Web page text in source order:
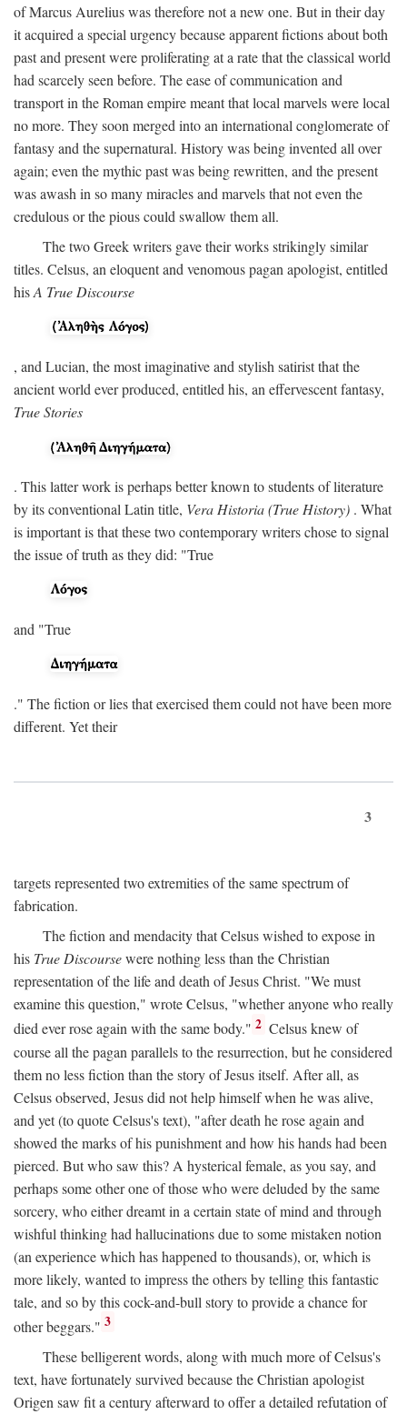
of Marcus Aurelius was therefore not a new one. But in their day
it acquired a special urgency because apparent fictions about both
past and present were proliferating at a rate that the classical world
had scarcely seen before. The ease of communication and
transport in the Roman empire meant that local marvels were local
no more. They soon merged into an international conglomerate of
fantasy and the supernatural. History was being invented all over
again; even the mythic past was being rewritten, and the present
was awash in so many miracles and marvels that not even the
credulous or the pious could swallow them all.
The two Greek writers gave their works strikingly similar
titles. Celsus, an eloquent and venomous pagan apologist, entitled
hisA True Discourse
, and Lucian, the most imaginative and stylish satirist that the
ancient world ever produced, entitled his, an effervescent fantasy,
True Stories
. This latter work is perhaps better known to students of literature
by its conventional Latin title, Vera Historia (True History) . What
is important is that these two contemporary writers chose to signal
the issue of truth as they did: "True
and "True
." The fiction or lies that exercised them could not have been more
different. Yet their
3
targets represented two extremities of the same spectrum of
fabrication.
The fiction and mendacity that Celsus wished to expose in
his True Discoursewere nothing less than the Christian
representation of the life and death of Jesus Christ. "We must
examine this question," wrote Celsus, "whether anyone who really
died ever rose again with the same body." 2 Celsus knew of
course all the pagan parallels to the resurrection, but he considered
them no less fiction than the story of Jesus itself. After all, as
Celsus observed, Jesus did not help himself when he was alive,
and yet (to quote Celsus's text), "after death he rose again and
showed the marks of his punishment and how his hands had been
pierced. But who saw this? A hysterical female, as you say, and
perhaps some other one of those who were deluded by the same
sorcery, who either dreamt in a certain state of mind and through
wishful thinking had hallucinations due to some mistaken notion
(an experience which has happened to thousands), or, which is
more likely, wanted to impress the others by telling this fantastic
tale, and so by this cock-and-bull story to provide a chance for
other beggars." 3
These belligerent words, along with much more of Celsus's
text, have fortunately survived because the Christian apologist
Origen saw fit a century afterward to offer a detailed refutation of